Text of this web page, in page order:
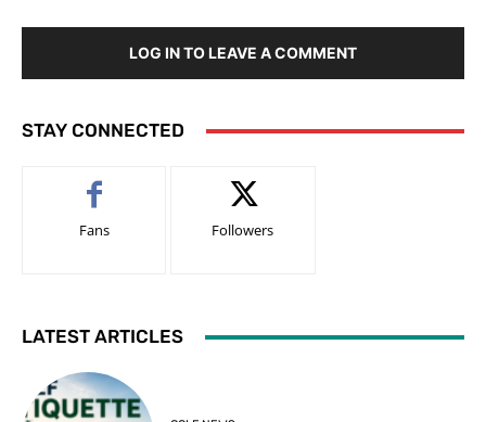
LOG IN TO LEAVE A COMMENT
STAY CONNECTED
Fans Followers
LATEST ARTICLES